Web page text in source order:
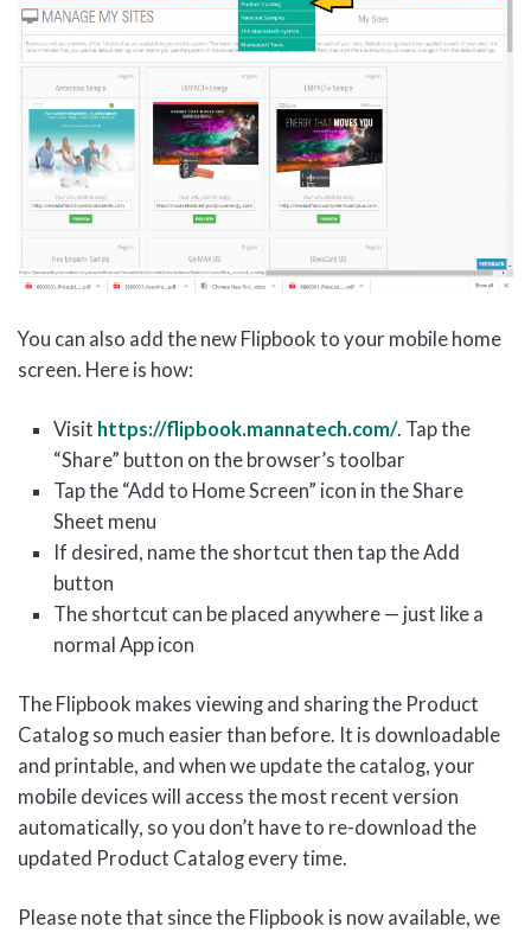
You can also add the new Flipbook to your mobile home
screen. Here is how:
Visit https://flipbook.mannatech.com/. Tap the
“Share” button on the browser’s toolbar
Tap the “Add to Home Screen” icon in the Share
Sheet menu
If desired, name the shortcut then tap the Add
button
The shortcut can be placed anywhere — just like a
normal App icon
The Flipbook makes viewing and sharing the Product
Catalog so much easier than before. It is downloadable
and printable, and when we update the catalog, your
mobile devices will access the most recent version
automatically, so you don’t have to re-download the
updated Product Catalog every time.
Please note that since the Flipbook is now available, we